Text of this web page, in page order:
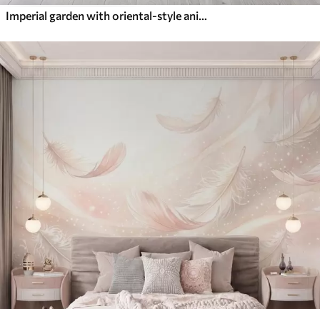
Imperial garden with oriental-style animals — monkey, leopard, tiger, peacock, and heron